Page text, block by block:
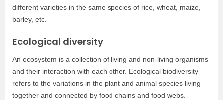
different varieties in the same species of rice, wheat, maize,
barley, etc.
Ecological diversity
An ecosystem is a collection of living and non-living organisms
and their interaction with each other. Ecological biodiversity
refers to the variations in the plant and animal species living
together and connected by food chains and food webs.